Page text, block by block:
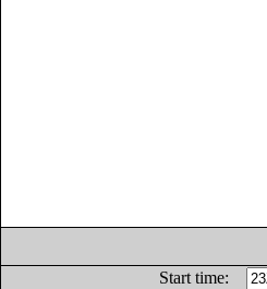
Start time: